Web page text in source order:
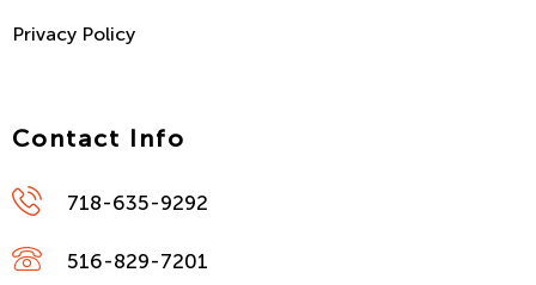
Privacy Policy
Contact Info
718-635-9292
516-829-7201